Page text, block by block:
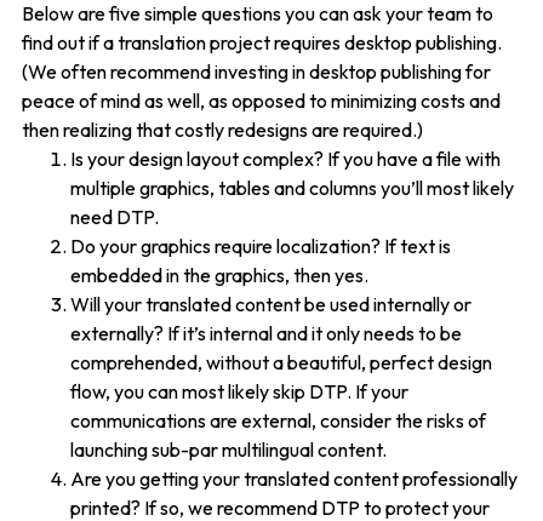
Below are five simple questions you can ask your team to
find out if a translation project requires desktop publishing.
(We often recommend investing in desktop publishing for
peace of mind as well, as opposed to minimizing costs and
then realizing that costly redesigns are required.)
Is your design layout complex? If you have a file with
multiple graphics, tables and columns you’ll most likely
need DTP.
Do your graphics require localization? If text is
embedded in the graphics, then yes.
Will your translated content be used internally or
externally? If it’s internal and it only needs to be
comprehended, without a beautiful, perfect design
flow, you can most likely skip DTP. If your
communications are external, consider the risks of
launching sub-par multilingual content.
Are you getting your translated content professionally
printed? If so, we recommend DTP to protect your